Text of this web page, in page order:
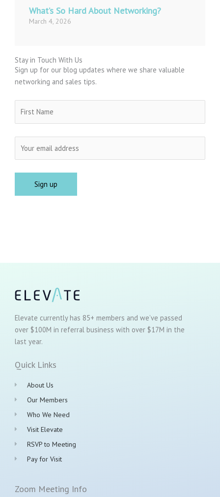
What’s So Hard About Networking?
March 4, 2026
Stay in Touch With Us
Sign up for our blog updates where we share valuable
networking and sales tips.
Elevate currently has 85+ members and we’ve passed
over $100M in referral business with over $17M in the
last year.
Quick Links
About Us
Our Members
Who We Need
Visit Elevate
RSVP to Meeting
Pay for Visit
Zoom Meeting Info